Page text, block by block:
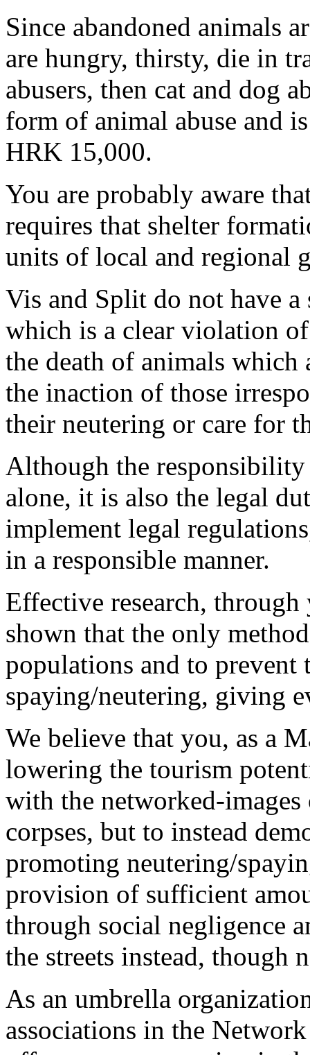
Since abandoned animals
are hungry, thirsty, die in
abusers, then cat and dog
form of animal abuse and
HRK 15,000.
You are probably aware
requires that shelter
units of local and regional
Vis and Split do not have a
which is a clear violation
the death of animals which
the inaction of those
their neutering or care for
Although the
alone, it is also the legal
implement legal
in a responsible manner.
Effective research,
shown that the only
populations and to
spaying/neutering, giving
We believe that you, as a
lowering the tourism
with the networked-
corpses, but to instead
promoting neutering/
provision of sufficient
through social negligence
the streets instead, though
As an umbrella
associations in the